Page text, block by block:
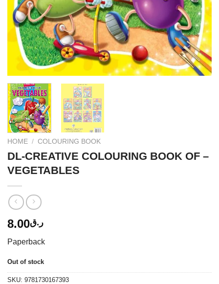
HOME / COLOURING BOOK
DL-CREATIVE COLOURING BOOK OF –
VEGETABLES
ر.ق8.00
Paperback
Out of stock
SKU: 9781730167393